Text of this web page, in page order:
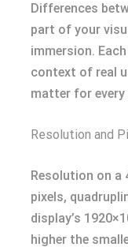
Differences
part of your
immersion.
context of real
matter for every
Resolution and
Resolution on a
pixels,
display’s
higher the